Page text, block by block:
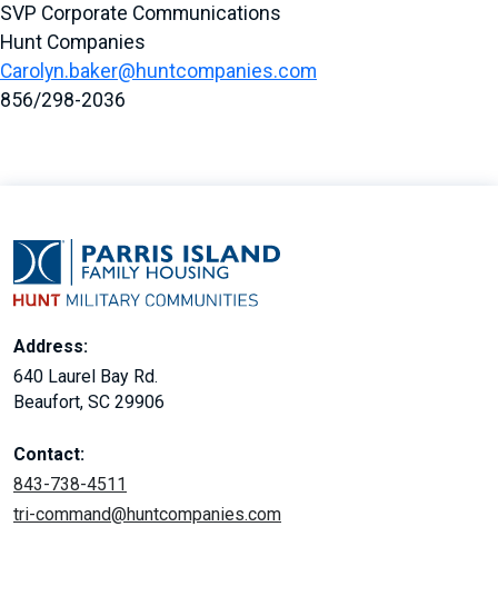
SVP Corporate Communications
Hunt Companies
Carolyn.baker@huntcompanies.com
856/298-2036
Address:
640 Laurel Bay Rd.
Beaufort, SC 29906
Contact:
843-738-4511
tri-command@huntcompanies.com